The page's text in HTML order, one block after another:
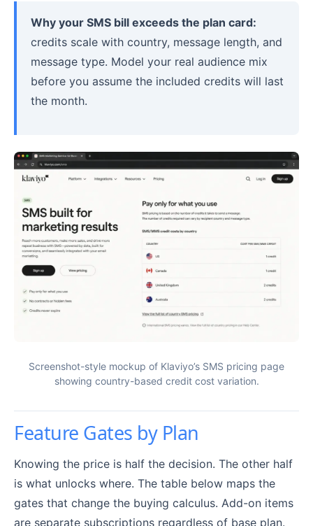
Why your SMS bill exceeds the plan card:
credits scale with country, message length, and
message type. Model your real audience mix
before you assume the included credits will last
the month.
Screenshot-style mockup of Klaviyo’s SMS pricing page
showing country-based credit cost variation.
Feature Gates by Plan
Knowing the price is half the decision. The other half
is what unlocks where. The table below maps the
gates that change the buying calculus. Add-on items
are separate subscriptions regardless of base plan.